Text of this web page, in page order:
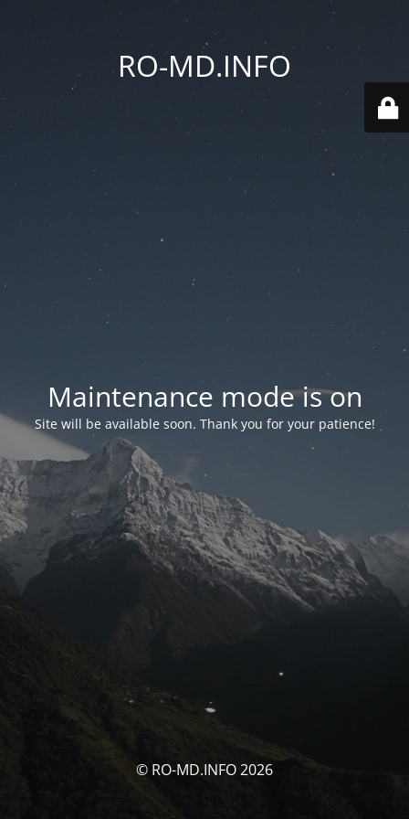
RO-MD.INFO
Maintenance mode is on
Site will be available soon. Thank you for your patience!
© RO-MD.INFO 2026